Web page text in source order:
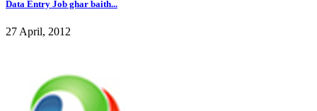
Data Entry Job ghar baith...
27 April, 2012